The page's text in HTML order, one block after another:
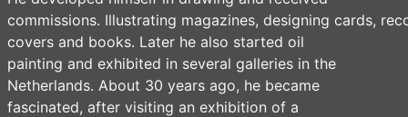
commissions. Illustrating magazines, designing cards,
covers and books. Later he also started oil
painting and exhibited in several galleries in the
Netherlands. About 30 years ago, he became
fascinated, after visiting an exhibition of a